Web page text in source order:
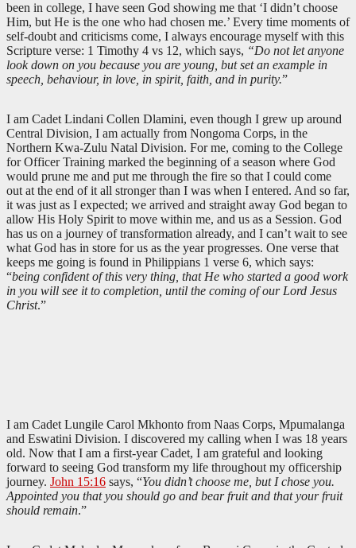
been in college, I have seen God showing me that ‘I didn’t choose
Him, but He is the one who had chosen me.’ Every time moments of
self-doubt and criticisms come, I always encourage myself with this
Scripture verse: 1 Timothy 4 vs 12, which says, “Do not let anyone
look down on you because you are young, but set an example in
speech, behaviour, in love, in spirit, faith, and in purity.”
I am Cadet Lindani Collen Dlamini, even though I grew up around
Central Division, I am actually from Nongoma Corps, in the
Northern Kwa-Zulu Natal Division. For me, coming to the College
for Officer Training marked the beginning of a season where God
would prune me and put me through the fire so that I could come
out at the end of it all stronger than I was when I entered. And so far,
it was just as I expected; we arrived and straight away God began to
allow His Holy Spirit to move within me, and us as a Session. God
has us on a journey of transformation already, and I can’t wait to see
what God has in store for us as the year progresses. One verse that
keeps me going is found in Philippians 1 verse 6, which says:
“being confident of this very thing, that He who started a good work
in you will see it to completion, until the coming of our Lord Jesus
Christ.”
I am Cadet Lungile Carol Mkhonto from Naas Corps, Mpumalanga
and Eswatini Division. I discovered my calling when I was 18 years
old. Now that I am a first-year Cadet, I am grateful and looking
forward to seeing God transform my life throughout my officership
journey. John 15:16 says, “You didn’t choose me, but I chose you.
Appointed you that you should go and bear fruit and that your fruit
should remain.”